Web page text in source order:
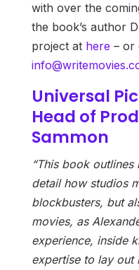
with over the
the book’s author
project at here – or
Universal
Head of
Sammon
“This book
detail how studios
blockbusters, but
movies, as
experience, inside
expertise to lay out